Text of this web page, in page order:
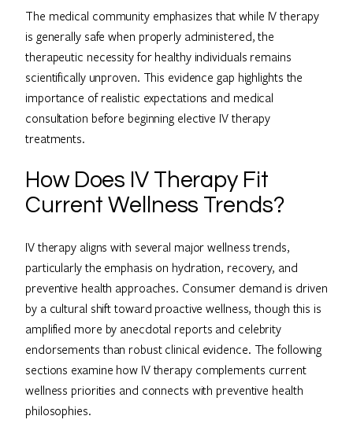
The medical community emphasizes that while IV therapy
is generally safe when properly administered, the
therapeutic necessity for healthy individuals remains
scientifically unproven. This evidence gap highlights the
importance of realistic expectations and medical
consultation before beginning elective IV therapy
treatments.
How Does IV Therapy Fit
Current Wellness Trends?
IV therapy aligns with several major wellness trends,
particularly the emphasis on hydration, recovery, and
preventive health approaches. Consumer demand is driven
by a cultural shift toward proactive wellness, though this is
amplified more by anecdotal reports and celebrity
endorsements than robust clinical evidence. The following
sections examine how IV therapy complements current
wellness priorities and connects with preventive health
philosophies.